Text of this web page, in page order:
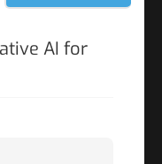
AI for